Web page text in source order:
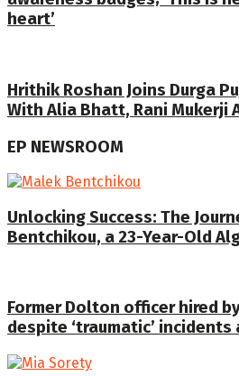
heart’
Hrithik Roshan Joins Durga
With Alia Bhatt, Rani Mukerji
EP NEWSROOM
Unlocking Success: The
Bentchikou, a 23-Year-Old
Former Dolton officer hired
despite ‘traumatic’